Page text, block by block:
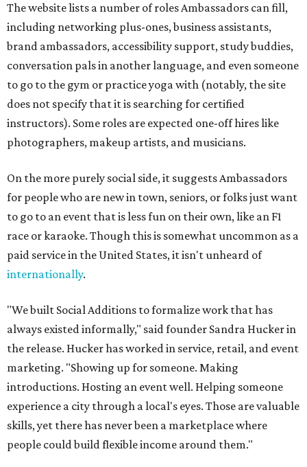
The website lists a number of roles Ambassadors can fill,
including networking plus-ones, business assistants,
brand ambassadors, accessibility support, study buddies,
conversation pals in another language, and even someone
to go to the gym or practice yoga with (notably, the site
does not specify that it is searching for certified
instructors). Some roles are expected one-off hires like
photographers, makeup artists, and musicians.
On the more purely social side, it suggests Ambassadors
for people who are new in town, seniors, or folks just want
to go to an event that is less fun on their own, like an F1
race or karaoke. Though this is somewhat uncommon as a
paid service in the United States, it isn't unheard of
internationally.
"We built Social Additions to formalize work that has
always existed informally," said founder Sandra Hucker in
the release. Hucker has worked in service, retail, and event
marketing. "Showing up for someone. Making
introductions. Hosting an event well. Helping someone
experience a city through a local's eyes. Those are valuable
skills, yet there has never been a marketplace where
people could build flexible income around them."